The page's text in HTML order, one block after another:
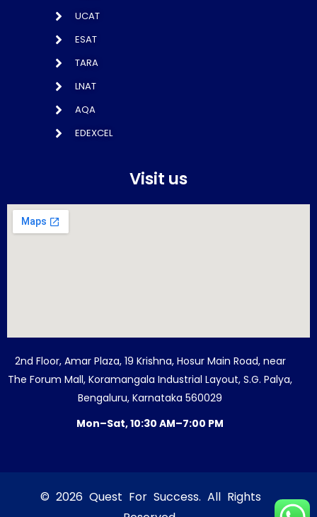
UCAT
ESAT
TARA
LNAT
AQA
EDEXCEL
Visit us
2nd Floor, Amar Plaza, 19 Krishna, Hosur Main Road, near
The Forum Mall, Koramangala Industrial Layout, S.G. Palya,
Bengaluru, Karnataka 560029
Mon–Sat, 10:30 AM–7:00 PM
© 2026 Quest For Success. All Rights